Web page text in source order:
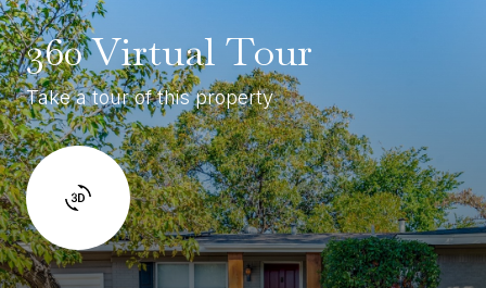
360 Virtual Tour
Take a tour of this property